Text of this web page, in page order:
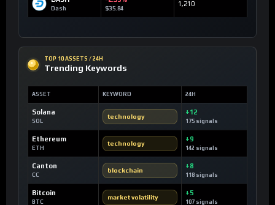
Dash $35.84
1,210
TOP 10 ASSETS / 24H
Trending Keywords
ASSET KEYWORD 24H
Solana
SOL
technology
+12
175 signals
Ethereum
ETH
technology
+9
142 signals
Canton
CC
blockchain
+8
118 signals
Bitcoin
BTC
market volatility
+5
107 signals